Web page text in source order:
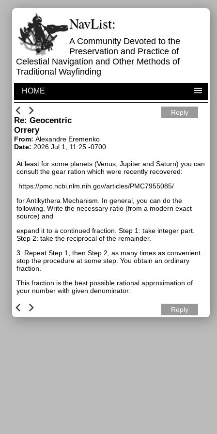
NavList:
A Community Devoted to the
Preservation and Practice of
Celestial Navigation and Other Methods of
Traditional Wayfinding
HOME
Reply
Re: Geocentric
Orrery
From: Alexandre Eremenko
Date: 2026 Jul 1, 11:25 -0700
At least for some planets (Venus, Jupiter and Saturn) you can
consult the gear ration which were recently recovered:
https://pmc.ncbi.nlm.nih.gov/articles/PMC7955085/
for Antikythera Mechanism. In general, you can do the
following. Write the necessary ratio (from a modern exact
source) and
expand it to a continued fraction. Step 1: take integer part.
Step 2: take the reciprocal of the remainder.
3. Repeat Step 1, then Step 2, as many times as convenient.
stop the procedure at some step. You obtain an ordinary
fraction.
This fraction is the best possible rational approximation of
your number with given denominator.
Reply